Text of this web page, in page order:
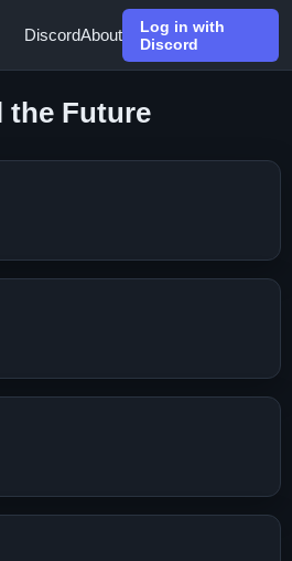
DiscordAbout
Log in with
Discord
the Future